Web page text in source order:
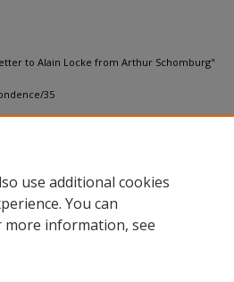
to Alain Locke from Arthur Schomburg"
35
use additional cookies
You can
more information, see